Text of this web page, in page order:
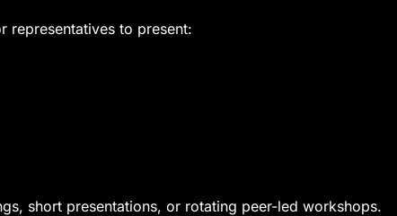
representatives to present:
short presentations, or rotating peer-led workshops.